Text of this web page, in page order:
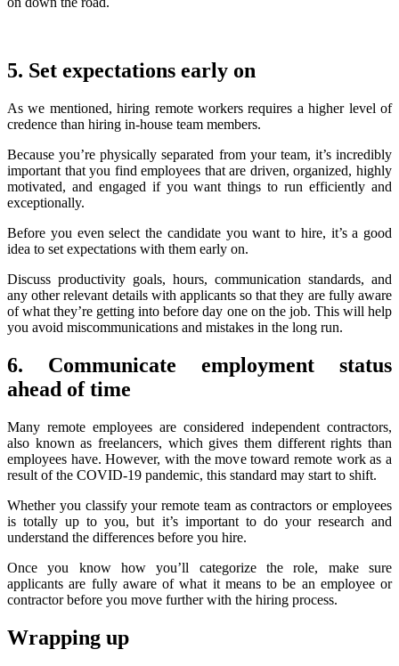
5. Set expectations early on
As we mentioned, hiring remote workers requires a higher level of
credence than hiring in-house team members.
Because you’re physically separated from your team, it’s incredibly
important that you find employees that are driven, organized, highly
motivated, and engaged if you want things to run efficiently and
exceptionally.
Before you even select the candidate you want to hire, it’s a good
idea to set expectations with them early on.
Discuss productivity goals, hours, communication standards, and
any other relevant details with applicants so that they are fully aware
of what they’re getting into before day one on the job. This will help
you avoid miscommunications and mistakes in the long run.
6. Communicate employment status
ahead of time
Many remote employees are considered independent contractors,
also known as freelancers, which gives them different rights than
employees have. However, with the move toward remote work as a
result of the COVID-19 pandemic, this standard may start to shift.
Whether you classify your remote team as contractors or employees
is totally up to you, but it’s important to do your research and
understand the differences before you hire.
Once you know how you’ll categorize the role, make sure
applicants are fully aware of what it means to be an employee or
contractor before you move further with the hiring process.
Wrapping up